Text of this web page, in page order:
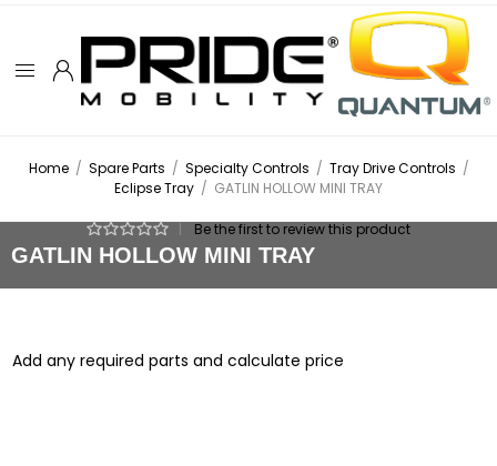
Home / Spare Parts / Specialty Controls / Tray Drive Controls /
Eclipse Tray / GATLIN HOLLOW MINI TRAY
GATLIN HOLLOW MINI TRAY
Be the first to review this product
Add any required parts and calculate price